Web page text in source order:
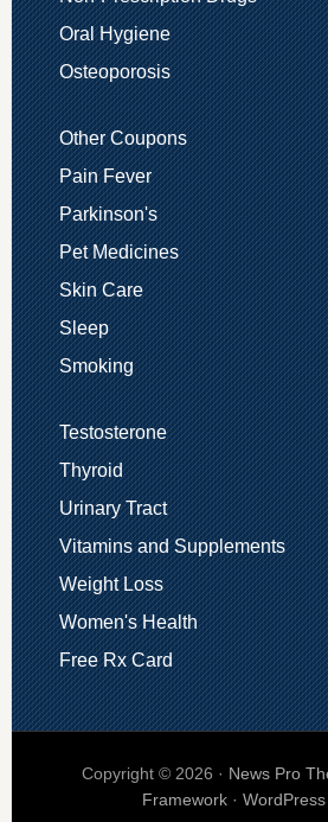
Oral Hygiene
Osteoporosis
Other Coupons
Pain Fever
Parkinson's
Pet Medicines
Skin Care
Sleep
Smoking
Testosterone
Thyroid
Urinary Tract
Vitamins and Supplements
Weight Loss
Women's Health
Free Rx Card
Copyright © 2026 · News Pro
Framework ·WordPress